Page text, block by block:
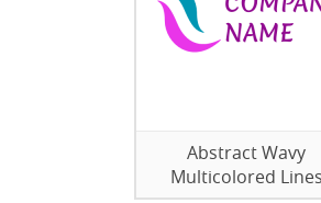
Abstract Wavy
Multicolored Lines